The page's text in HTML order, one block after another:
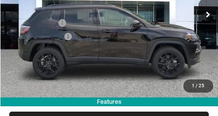
1 / 25
Features
Dealer Discount:
-$4,000
Trade Assistance
-$1,000
Finance Assistance
-$1,000
Doc Fee:
+$799
Electronic Filing Fee:
+$84
OUR PRICE:
$29,363